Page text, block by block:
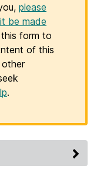
please
be made
form to
of this
other
.